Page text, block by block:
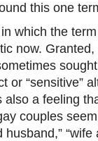
this one
which the
now. Granted,
or “sensitive”
also a feeling
couples